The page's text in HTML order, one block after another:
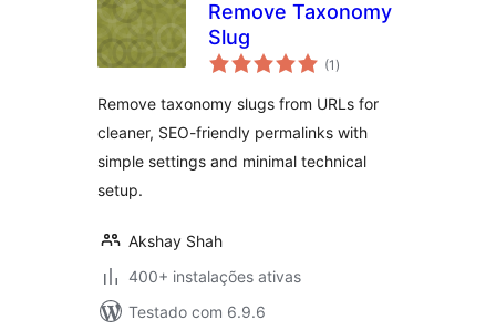
Remove Taxonomy
Slug
(1 avaliações
totais
)
Remove taxonomy slugs from URLs for
cleaner, SEO-friendly permalinks with
simple settings and minimal technical
setup.
Akshay Shah
400+ instalações ativas
Testado com 6.9.6